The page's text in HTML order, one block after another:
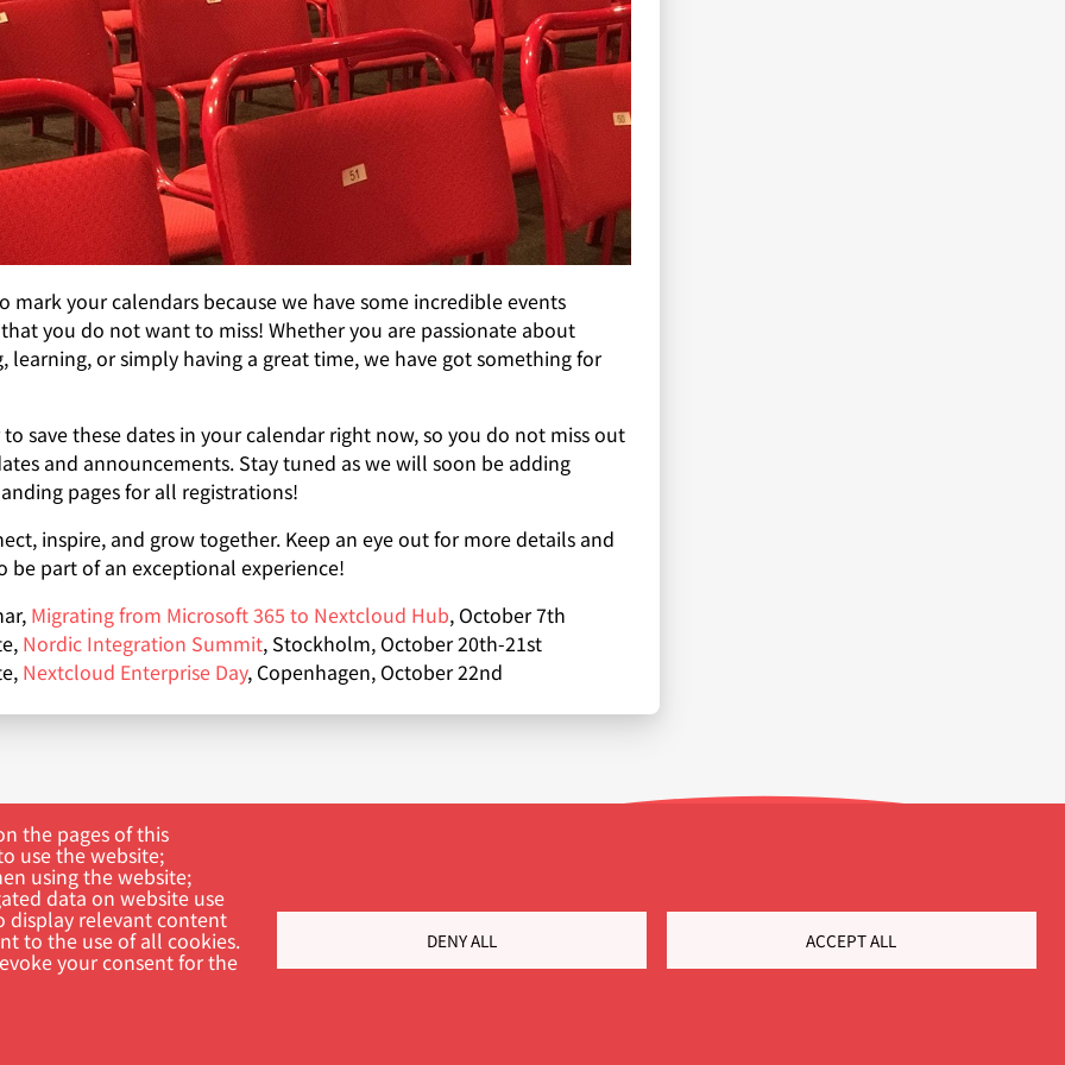
mark your calendars because we have some incredible events
you do not want to miss! Whether you are passionate about
learning, or simply having a great time, we have got something for
save these dates in your calendar right now, so you do not miss out
and announcements. Stay tuned as we will soon be adding
pages for all registrations!
inspire, and grow together. Keep an eye out for more details and
be part of an exceptional experience!
Migrating from Microsoft 365 to Nextcloud Hub, October 7th
Nordic Integration Summit, Stockholm, October 20th-21st
Nextcloud Enterprise Day, Copenhagen, October 22nd
the pages of this
use the website;
using the website;
data on website use
display relevant content
to the use of all cookies.
your consent for the
DENY ALL ACCEPT ALL